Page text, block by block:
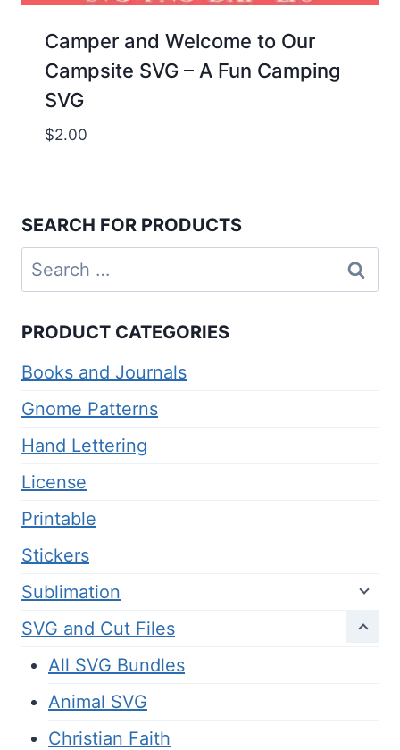
Camper and Welcome to Our
Campsite SVG – A Fun Camping
SVG
$2.00
SEARCH FOR PRODUCTS
Search
for:
PRODUCT CATEGORIES
Books and Journals
Gnome Patterns
Hand Lettering
License
Printable
Stickers
Sublimation
SVG and Cut Files
All SVG Bundles
Animal SVG
Christian Faith